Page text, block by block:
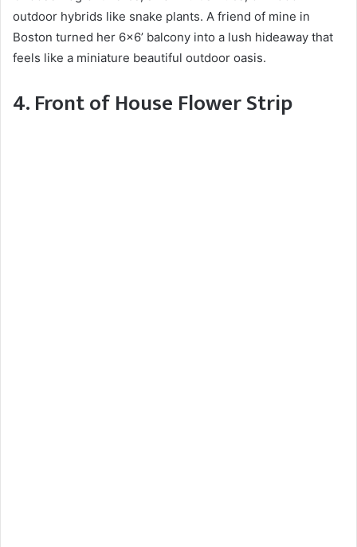
outdoor hybrids like snake plants. A friend of mine in
Boston turned her 6×6’ balcony into a lush hideaway that
feels like a miniature beautiful outdoor oasis.
4. Front of House Flower Strip